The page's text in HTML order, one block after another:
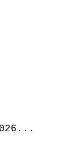
2026...